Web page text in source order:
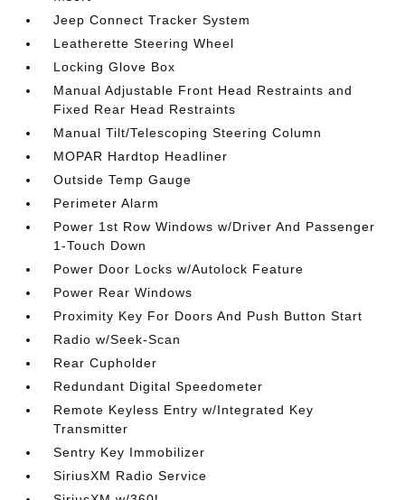
Jeep Connect Tracker System
Leatherette Steering Wheel
Locking Glove Box
Manual Adjustable Front Head Restraints and
Fixed Rear Head Restraints
Manual Tilt/Telescoping Steering Column
MOPAR Hardtop Headliner
Outside Temp Gauge
Perimeter Alarm
Power 1st Row Windows w/Driver And Passenger
1-Touch Down
Power Door Locks w/Autolock Feature
Power Rear Windows
Proximity Key For Doors And Push Button Start
Radio w/Seek-Scan
Rear Cupholder
Redundant Digital Speedometer
Remote Keyless Entry w/Integrated Key
Transmitter
Sentry Key Immobilizer
SiriusXM Radio Service